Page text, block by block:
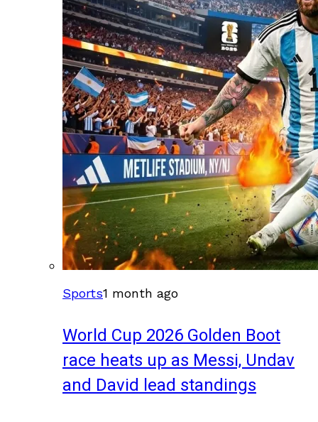
Sports1 month ago
World Cup 2026 Golden Boot
race heats up as Messi, Undav
and David lead standings